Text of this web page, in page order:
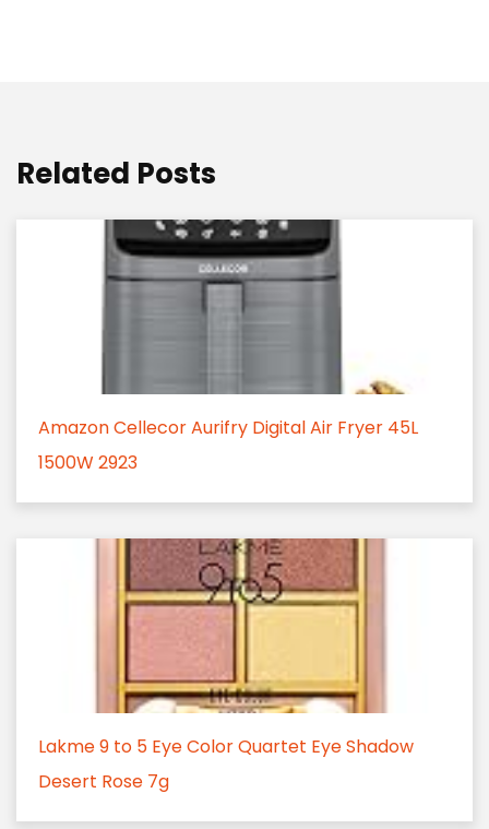
Related Posts
Amazon Cellecor Aurifry Digital Air Fryer 45L
1500W 2923
Lakme 9 to 5 Eye Color Quartet Eye Shadow
Desert Rose 7g